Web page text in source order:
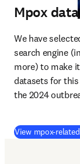
Mpox
We have
search engine
more) to make
datasets for
the 2024
View mpox-